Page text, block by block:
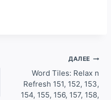
ДАЛЕЕ
Word Tiles: Relax n
Refresh 151, 152, 153,
154, 155, 156, 157, 158,